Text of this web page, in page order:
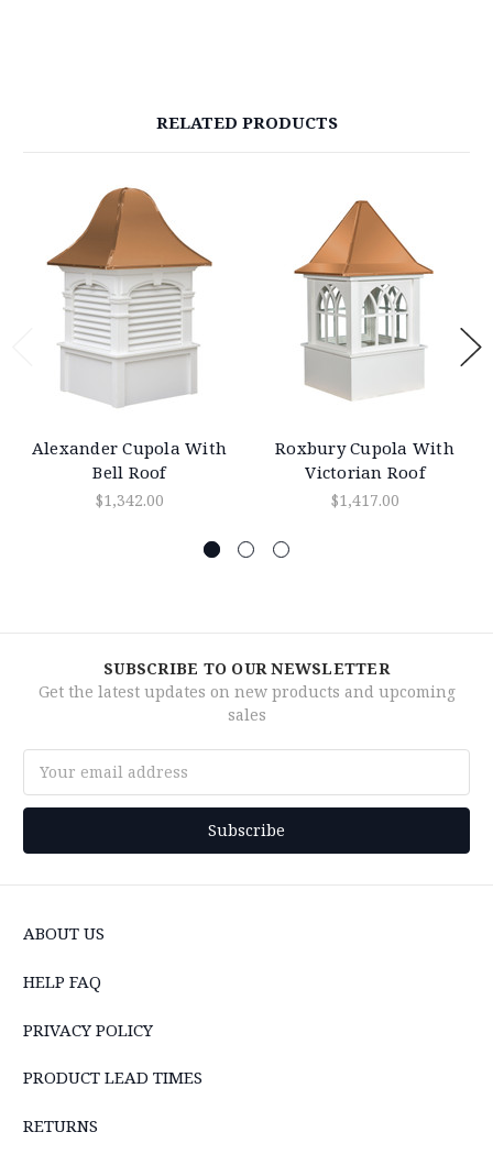
RELATED PRODUCTS
Alexander Cupola With
Bell Roof
$1,342.00
Roxbury Cupola With
Victorian Roof
$1,417.00
SUBSCRIBE TO OUR NEWSLETTER
Get the latest updates on new products and upcoming
sales
Address
ABOUT US
HELP FAQ
PRIVACY POLICY
PRODUCT LEAD TIMES
RETURNS